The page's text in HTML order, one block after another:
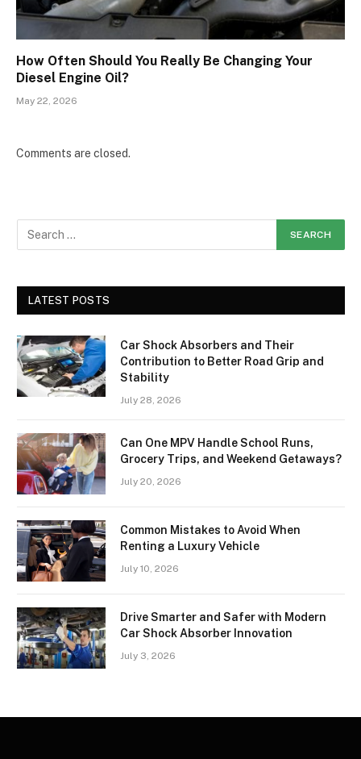
How Often Should You Really Be Changing Your
Diesel Engine Oil?
May 22, 2026
Comments are closed.
LATEST POSTS
Car Shock Absorbers and Their
Contribution to Better Road Grip and
Stability
July 28, 2026
Can One MPV Handle School Runs,
Grocery Trips, and Weekend Getaways?
July 20, 2026
Common Mistakes to Avoid When
Renting a Luxury Vehicle
July 10, 2026
Drive Smarter and Safer with Modern
Car Shock Absorber Innovation
July 3, 2026